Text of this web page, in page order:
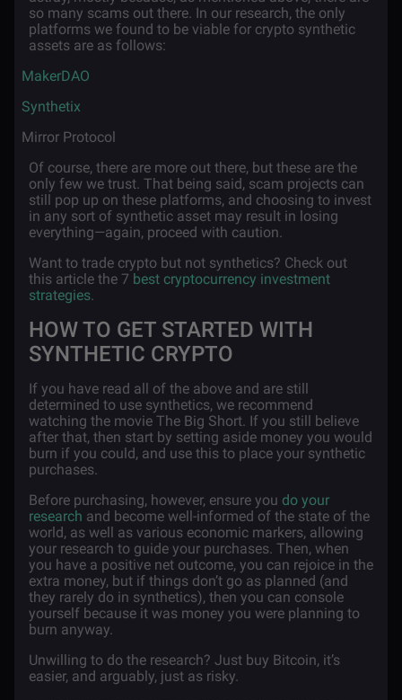
so many scams out there. In our research, the only
platforms we found to be viable for crypto synthetic
assets are as follows:
MakerDAO
Synthetix
Mirror Protocol
Of course, there are more out there, but these are the
only few we trust. That being said, scam projects can
still pop up on these platforms, and choosing to invest
in any sort of synthetic asset may result in losing
everything—again, proceed with caution.
Want to trade crypto but not synthetics? Check out
this article the 7 best cryptocurrency investment
strategies.
HOW TO GET STARTED WITH
SYNTHETIC CRYPTO
If you have read all of the above and are still
determined to use synthetics, we recommend
watching the movie The Big Short. If you still believe
after that, then start by setting aside money you would
burn if you could, and use this to place your synthetic
purchases.
Before purchasing, however, ensure you do your
research and become well-informed of the state of the
world, as well as various economic markers, allowing
your research to guide your purchases. Then, when
you have a positive net outcome, you can rejoice in the
extra money, but if things don’t go as planned (and
they rarely do in synthetics), then you can console
yourself because it was money you were planning to
burn anyway.
Unwilling to do the research? Just buy Bitcoin, it’s
easier, and arguably, just as risky.